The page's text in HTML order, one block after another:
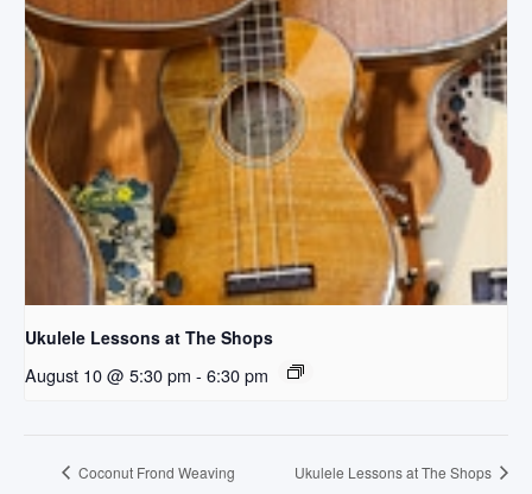
Ukulele Lessons at The Shops
August 10 @ 5:30 pm - 6:30 pm
Coconut Frond Weaving Ukulele Lessons at The Shops